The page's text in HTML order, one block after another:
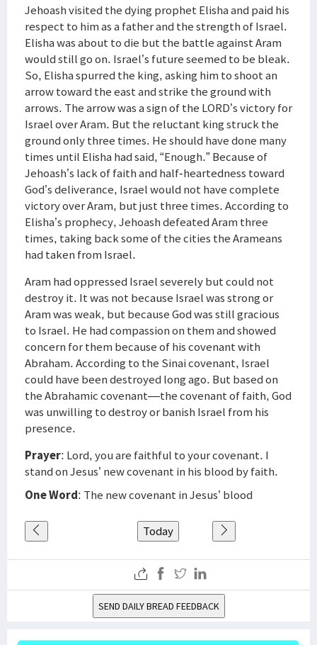
Jehoash visited the dying prophet Elisha and paid his
respect to him as a father and the strength of Israel.
Elisha was about to die but the battle against Aram
would still go on. Israel’s future seemed to be bleak.
So, Elisha spurred the king, asking him to shoot an
arrow toward the east and strike the ground with
arrows. The arrow was a sign of the LORD’s victory for
Israel over Aram. But the reluctant king struck the
ground only three times. He should have done many
times until Elisha had said, “Enough.” Because of
Jehoash’s lack of faith and half-heartedness toward
God’s deliverance, Israel would not have complete
victory over Aram, but just three times. According to
Elisha’s prophecy, Jehoash defeated Aram three
times, taking back some of the cities the Arameans
had taken from Israel.
Aram had oppressed Israel severely but could not
destroy it. It was not because Israel was strong or
Aram was weak, but because God was still gracious
to Israel. He had compassion on them and showed
concern for them because of his covenant with
Abraham. According to the Sinai covenant, Israel
could have been destroyed long ago. But based on
the Abrahamic covenant—the covenant of faith, God
was unwilling to destroy or banish Israel from his
presence.
Prayer: Lord, you are faithful to your covenant. I
stand on Jesus’ new covenant in his blood by faith.
One Word: The new covenant in Jesus’ blood
Today
SEND DAILY BREAD FEEDBACK